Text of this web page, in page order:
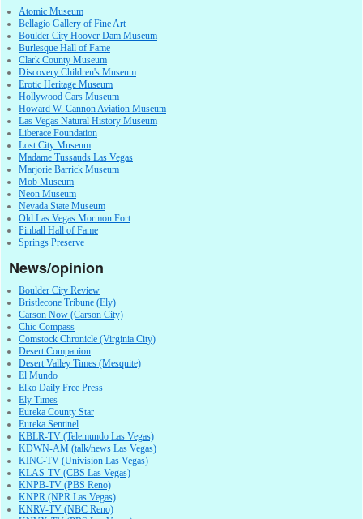
Atomic Museum
Bellagio Gallery of Fine Art
Boulder City Hoover Dam Museum
Burlesque Hall of Fame
Clark County Museum
Discovery Children's Museum
Erotic Heritage Museum
Hollywood Cars Museum
Howard W. Cannon Aviation Museum
Las Vegas Natural History Museum
Liberace Foundation
Lost City Museum
Madame Tussauds Las Vegas
Marjorie Barrick Museum
Mob Museum
Neon Museum
Nevada State Museum
Old Las Vegas Mormon Fort
Pinball Hall of Fame
Springs Preserve
News/opinion
Boulder City Review
Bristlecone Tribune (Ely)
Carson Now (Carson City)
Chic Compass
Comstock Chronicle (Virginia City)
Desert Companion
Desert Valley Times (Mesquite)
El Mundo
Elko Daily Free Press
Ely Times
Eureka County Star
Eureka Sentinel
KBLR-TV (Telemundo Las Vegas)
KDWN-AM (talk/news Las Vegas)
KINC-TV (Univision Las Vegas)
KLAS-TV (CBS Las Vegas)
KNPB-TV (PBS Reno)
KNPR (NPR Las Vegas)
KNRV-TV (NBC Reno)